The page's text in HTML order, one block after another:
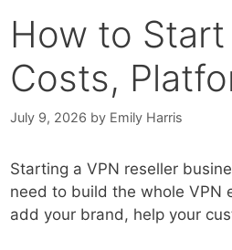
How to Start
Costs,
July 9, 2026 by Emily Harris
Starting a VPN reseller
need to build the whole VPN
add your brand, help your